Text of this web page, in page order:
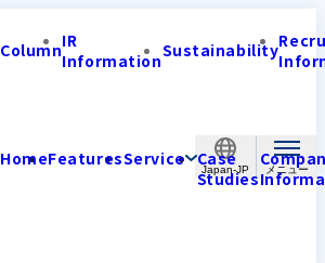
Japan-JP
ColumnIR
InformationSustainability
HomeFeaturesService Case
Studies